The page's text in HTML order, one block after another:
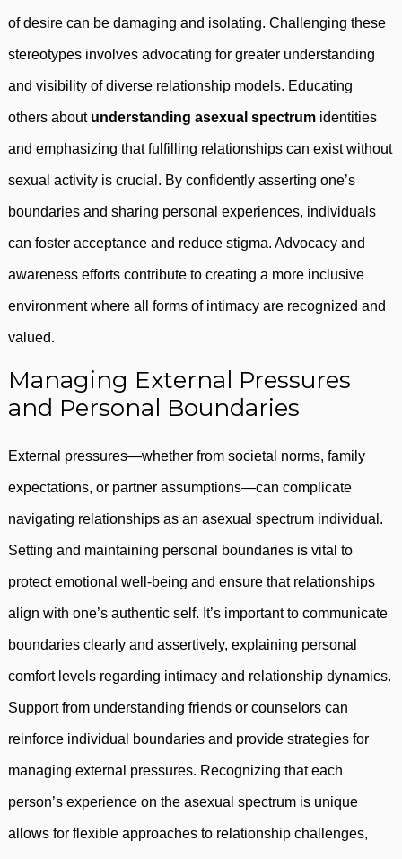
of desire can be damaging and isolating. Challenging these
stereotypes involves advocating for greater understanding
and visibility of diverse relationship models. Educating
others about understanding asexual spectrum identities
and emphasizing that fulfilling relationships can exist without
sexual activity is crucial. By confidently asserting one’s
boundaries and sharing personal experiences, individuals
can foster acceptance and reduce stigma. Advocacy and
awareness efforts contribute to creating a more inclusive
environment where all forms of intimacy are recognized and
valued.
Managing External Pressures
and Personal Boundaries
External pressures—whether from societal norms, family
expectations, or partner assumptions—can complicate
navigating relationships as an asexual spectrum individual.
Setting and maintaining personal boundaries is vital to
protect emotional well-being and ensure that relationships
align with one’s authentic self. It’s important to communicate
boundaries clearly and assertively, explaining personal
comfort levels regarding intimacy and relationship dynamics.
Support from understanding friends or counselors can
reinforce individual boundaries and provide strategies for
managing external pressures. Recognizing that each
person’s experience on the asexual spectrum is unique
allows for flexible approaches to relationship challenges,